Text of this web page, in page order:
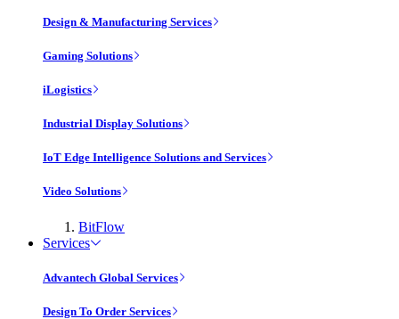
Design & Manufacturing Services
Gaming Solutions
iLogistics
Industrial Display Solutions
IoT Edge Intelligence Solutions and Services
Video Solutions
BitFlow
Services
Advantech Global Services
Design To Order Services